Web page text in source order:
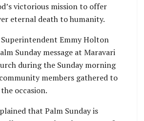
victorious mission to offer
eternal death to humanity.
Superintendent Emmy Holton
Sunday message at Maravari
during the Sunday morning
members gathered to
occasion.
that Palm Sunday is